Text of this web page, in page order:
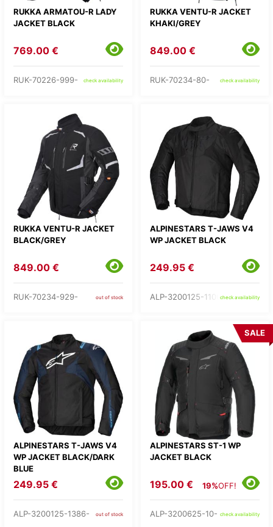
RUKKA ARMATOU-R LADY
JACKET BLACK
769.00 €
RUK-70226-999- check availability
RUKKA VENTU-R JACKET
KHAKI/GREY
849.00 €
RUK-70234-80- check availability
RUKKA VENTU-R JACKET
BLACK/GREY
849.00 €
RUK-70234-929- out of stock
ALPINESTARS T-JAWS V4
WP JACKET BLACK
249.95 €
ALP-3200125-1100-check availability
ALPINESTARS T-JAWS V4
WP JACKET BLACK/DARK
BLUE
249.95 €
ALP-3200125-1386- out of stock
ALPINESTARS ST-1 WP
JACKET BLACK
SALE
195.00 € 19%OFF!
ALP-3200625-10- check availability